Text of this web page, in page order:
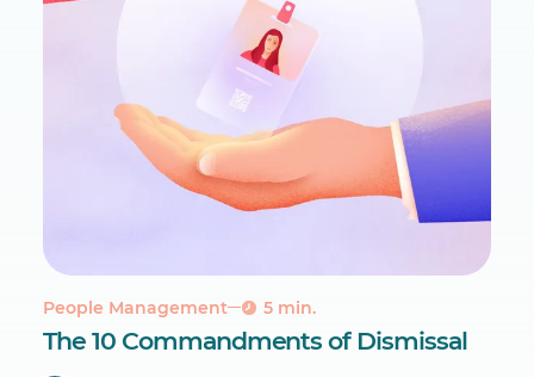
People Management 5 min.
The 10 Commandments of Dismissal